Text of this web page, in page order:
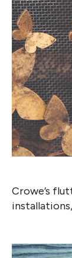
Crowe’s